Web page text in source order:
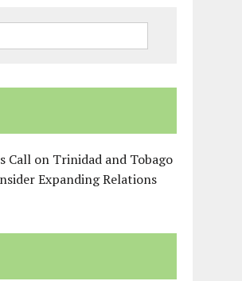
Call on Trinidad and Tobago
Expanding Relations